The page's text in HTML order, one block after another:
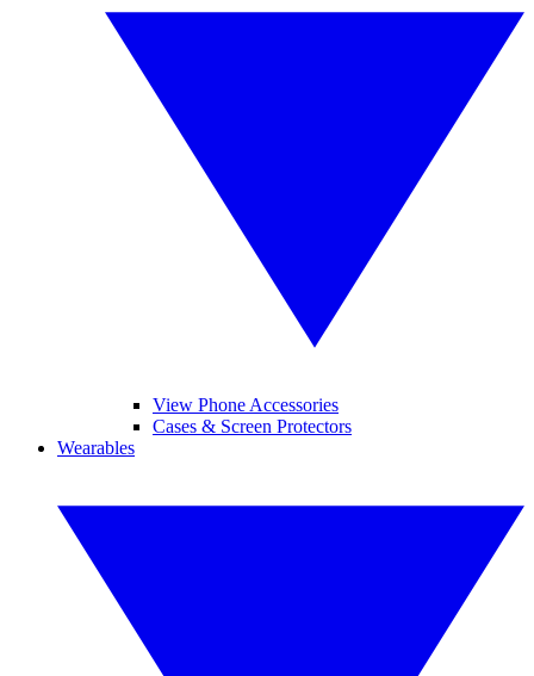
View Phone Accessories
Cases & Screen Protectors
Wearables